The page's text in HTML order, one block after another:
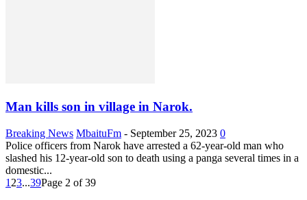
Man kills son in village in Narok.
Breaking News MbaituFm - September 25, 2023 0
Police officers from Narok have arrested a 62-year-old man who
slashed his 12-year-old son to death using a panga several times in a
domestic...
1 23...39Page 2 of 39